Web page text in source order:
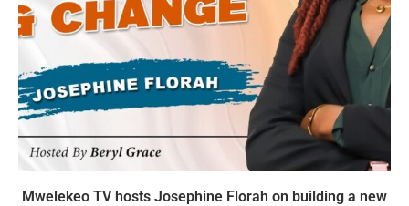
Mwelekeo TV hosts Josephine Florah on building a new